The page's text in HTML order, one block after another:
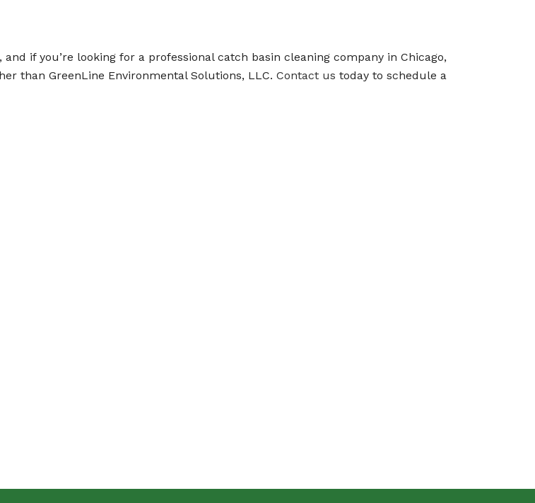
if you’re looking for a professional catch basin cleaning company in Chicago,
than GreenLine Environmental Solutions, LLC. Contact us today to schedule a